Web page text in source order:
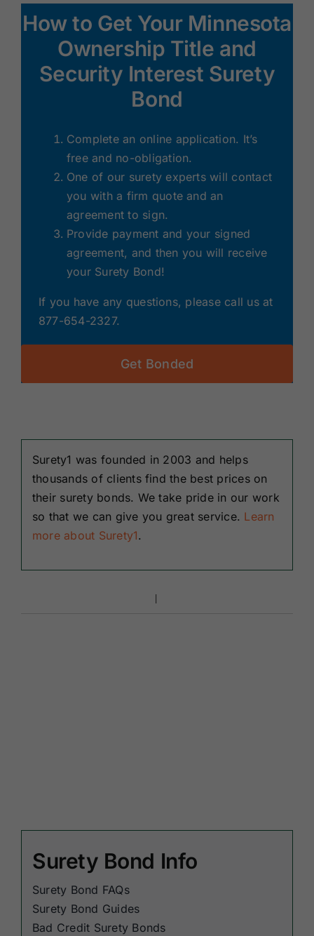
How to Get Your Minnesota
Ownership Title and
Security Interest Surety
Bond
Complete an online application. It’s
free and no-obligation.
One of our surety experts will contact
you with a firm quote and an
agreement to sign.
Provide payment and your signed
agreement, and then you will receive
your Surety Bond!
If you have any questions, please call us at
877-654-2327.
Get Bonded
Surety1 was founded in 2003 and helps
thousands of clients find the best prices on
their surety bonds. We take pride in our work
so that we can give you great service. Learn
more about Surety1.
Surety Bond Info
Surety Bond FAQs
Surety Bond Guides
Bad Credit Surety Bonds